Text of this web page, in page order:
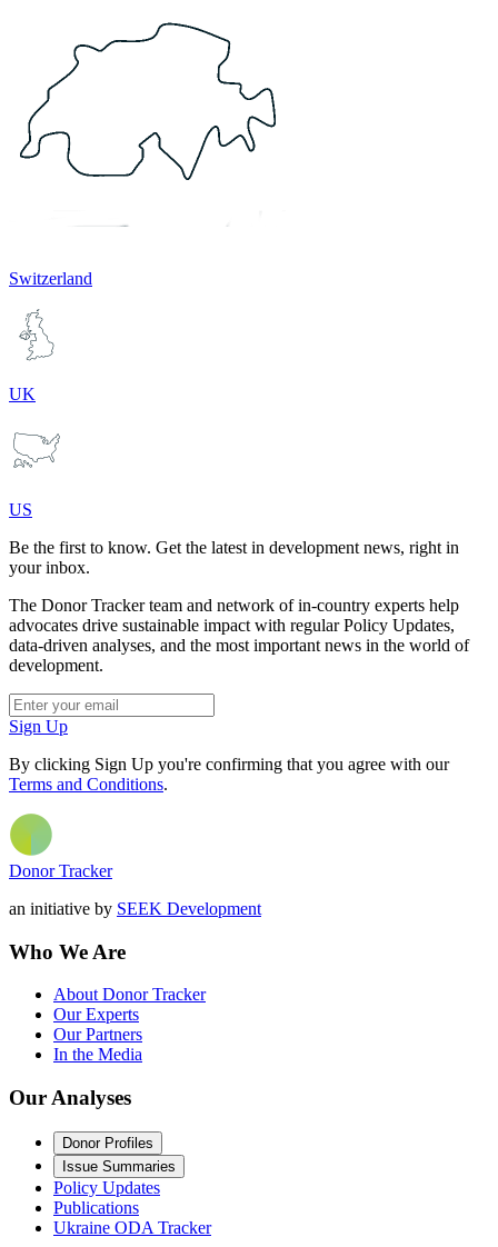
Switzerland
UK
US
Be the first to know. Get the latest in development news, right in
your inbox.
The Donor Tracker team and network of in-country experts help
advocates drive sustainable impact with regular Policy Updates,
data-driven analyses, and the most important news in the world of
development.
Sign Up
By clicking Sign Up you're confirming that you agree with our
Terms and Conditions.
Donor Tracker
an initiative by SEEK Development
Who We Are
About Donor Tracker
Our Experts
Our Partners
In the Media
Our Analyses
Donor Profiles
Issue Summaries
Policy Updates
Publications
Ukraine ODA Tracker